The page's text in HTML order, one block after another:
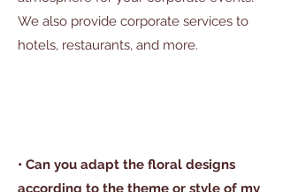
We also provide corporate services to
hotels, restaurants, and more.
• Can you adapt the floral designs
according to the theme or style of my